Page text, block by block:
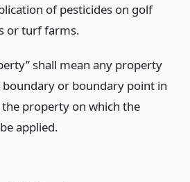
of pesticides on golf
or turf farms.
shall mean any property
boundary or boundary point in
property on which the
applied.